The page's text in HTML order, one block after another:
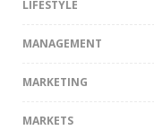
LIFESTYLE
MANAGEMENT
MARKETING
MARKETS